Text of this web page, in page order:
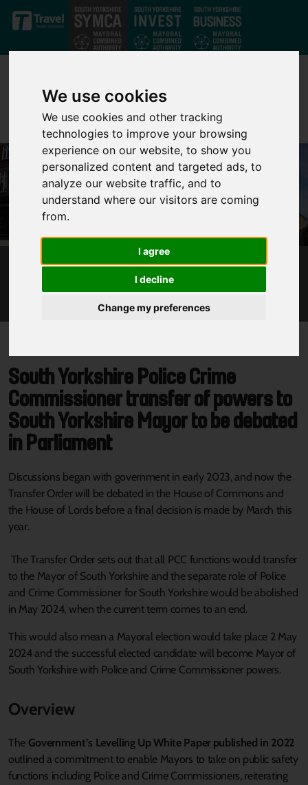
We use cookies
We use cookies and other tracking
technologies to improve your browsing
experience on our website, to show you
personalized content and targeted ads, to
analyze our website traffic, and to
understand where our visitors are coming
from.
I agree
I decline
Change my preferences
Skip to main content
POLICE AND CRIME COMMISSIONER
TRANSFER
South Yorkshire Police Crime
Commissioner transfer of powers to
South Yorkshire Mayor to be debated
in Parliament
Discussions began with government in early 2023, and now the
Transfer Order will be debated in the House of Commons and
the House of Lords before a final decision is made by March this
year.
The Transfer Order sets out that all PCC functions would transfer
to the Mayor of South Yorkshire and the separate role of Police
and Crime Commissioner for South Yorkshire would be abolished
in May 2024, when the current term comes to an end.
This would also mean a Mayoral election would take place 2 May
2024 and the successful elected candidate will become Mayor of
South Yorkshire with Police and Crime Commissioner powers.
Overview
The Government’s Levelling Up White Paper published in 2022
outlined a commitment to enable Mayors to take on public safety
functions including Police and Crime Commissioners, reiterating